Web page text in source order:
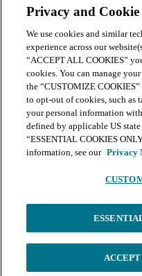
your local center separately.
BY CLICKING SUBMIT, I
AND OFFERS BY EMAIL
NATIONAL
Submit
Retail locations are independently
offers may be available at certain
your local The UPS Store retail
on The UPS Store, Inc. Corp.
on the print service platform
Terms of Serviceand
proceed.
Continue
Privacy and Cookie
We use cookies and similar
experience across our
“ACCEPT ALL COOKIES”
cookies. You can manage
the “CUSTOMIZE
to opt-out of cookies, such as
your personal information
defined by applicable US
“ESSENTIAL COOKIES
information, see our Privacy